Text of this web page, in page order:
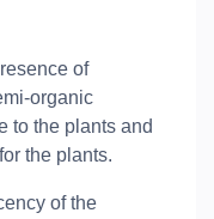
of
organic
to the plants and
the plants.
of the